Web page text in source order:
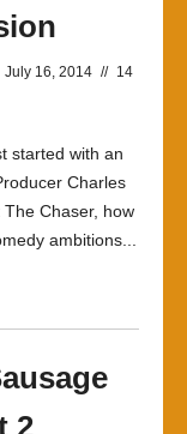
July 16, 2014 //
14
started with an
Charles
Chaser, how
ambitions...
2